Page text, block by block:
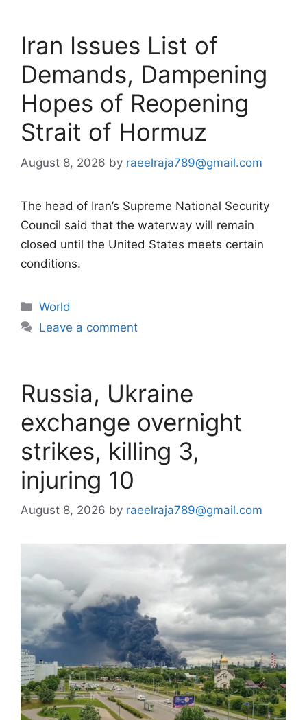
Iran Issues List of
Demands, Dampening
Hopes of Reopening
Strait of Hormuz
August 8, 2026 by raeelraja789@gmail.com
The head of Iran’s Supreme National Security
Council said that the waterway will remain
closed until the United States meets certain
conditions.
Categories
World
Leave a comment
Russia, Ukraine
exchange overnight
strikes, killing 3,
injuring 10
August 8, 2026 by raeelraja789@gmail.com